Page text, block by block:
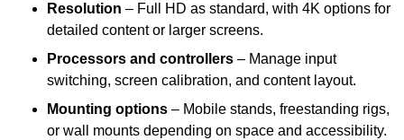
Resolution – Full HD as standard, with 4K options for
detailed content or larger screens.
Processors and controllers – Manage input
switching, screen calibration, and content layout.
Mounting options – Mobile stands, freestanding rigs,
or wall mounts depending on space and accessibility.